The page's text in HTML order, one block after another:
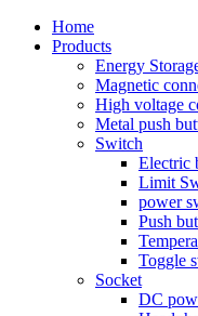
Home
Products
Energy
Magnetic
High voltage
Metal push
Switch
Electric
Limit
power
Push
Toggle
Socket
DC